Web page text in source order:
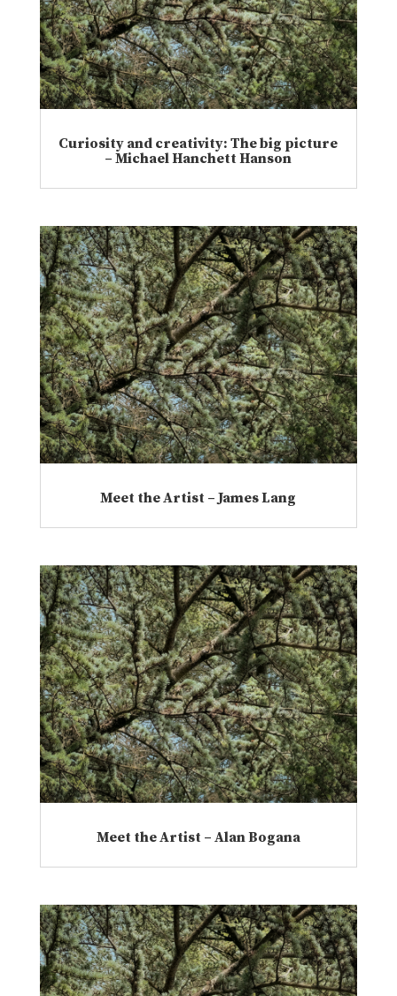
Curiosity and creativity: The big picture
– Michael Hanchett Hanson
Meet the Artist – James Lang
Meet the Artist – Alan Bogana